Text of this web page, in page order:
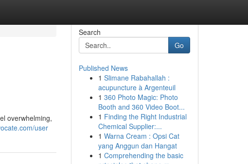
overwhelming,
user
Search
Go
Published News
1 Slimane Rabahallah :
acupuncture à Argenteuil
1 360 Photo Magic: Photo
Booth and 360 Video Boot...
1 Finding the Right Industrial
Chemical Supplier:...
1 Warna Cream : Opsi Cat
yang Anggun dan Hangat
1 Comprehending the basic